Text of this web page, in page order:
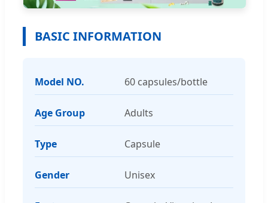
BASIC INFORMATION
Model NO. 60 capsules/bottle
Age Group Adults
Type Capsule
Gender Unisex